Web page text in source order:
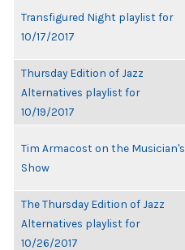
Transfigured Night playlist for
10/17/2017
Thursday Edition of Jazz
Alternatives playlist for
10/19/2017
Tim Armacost on the Musician's
Show
The Thursday Edition of Jazz
Alternatives playlist for
10/26/2017